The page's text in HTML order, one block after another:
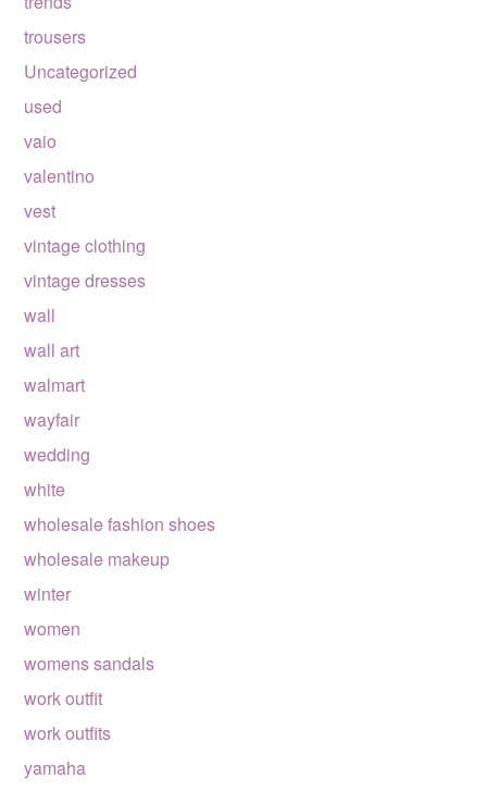
trousers
Uncategorized
used
vaio
valentino
vest
vintage clothing
vintage dresses
wall
wall art
walmart
wayfair
wedding
white
wholesale fashion shoes
wholesale makeup
winter
women
womens sandals
work outfit
work outfits
yamaha